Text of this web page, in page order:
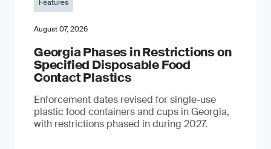
Features
August 07, 2026
Georgia Phases in Restrictions on
Specified Disposable Food
Contact Plastics
Enforcement dates revised for single-use
plastic food containers and cups in Georgia,
with restrictions phased in during 2027.